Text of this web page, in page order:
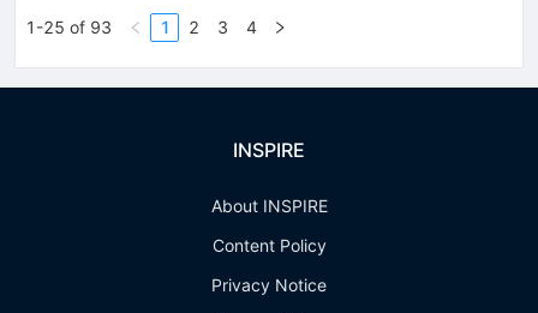
1-25 of 93 1 2 3 4
INSPIRE
About INSPIRE
Content Policy
Privacy Notice